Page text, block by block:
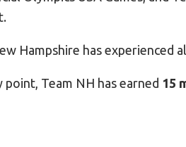
Hampshire has experienced
Team NH has earned 15